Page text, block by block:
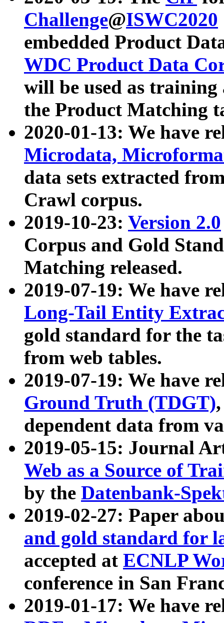
Challenge@ISWC2020
embedded Product
WDC Product Data
will be used as
the Product Matching
2020-01-13: We have
Microdata,
data sets extracted
Crawl corpus.
2019-10-23: Version 2.0
Corpus and Gold
Matching released.
2019-07-19: We have
Long-Tail Entity
gold standard for the
from web tables.
2019-07-19: We have
Ground Truth (TDGT)
dependent data from
2019-05-15: Journal
Web as a Source of
by the Datenbank-
2019-02-27: Paper
and gold standard for
accepted at ECNLP
conference in San
2019-01-17: We have